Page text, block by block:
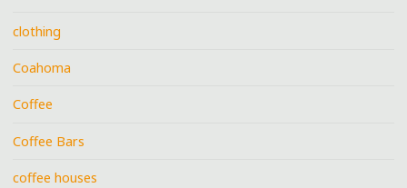
clothing
Coahoma
Coffee
Coffee Bars
coffee houses